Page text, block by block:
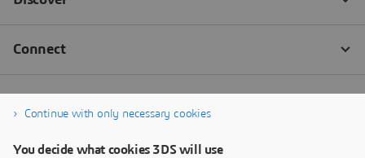
Continue with only necessary cookies
You decide what cookies 3DS will use